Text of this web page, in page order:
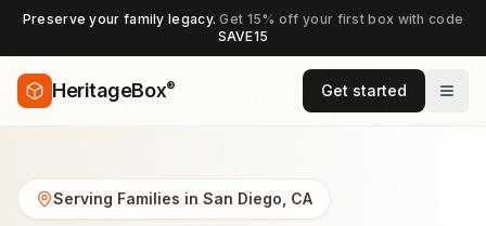
Preserve your family legacy.Get 15% off your first box with code
SAVE15
HeritageBox® Get started
Serving Families in San Diego CA